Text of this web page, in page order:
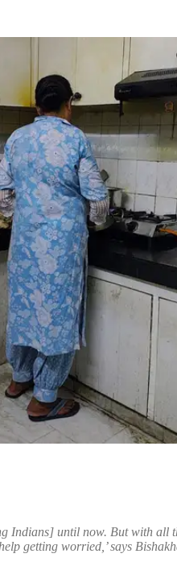
Indians] until now. But with all
getting worried,’ says